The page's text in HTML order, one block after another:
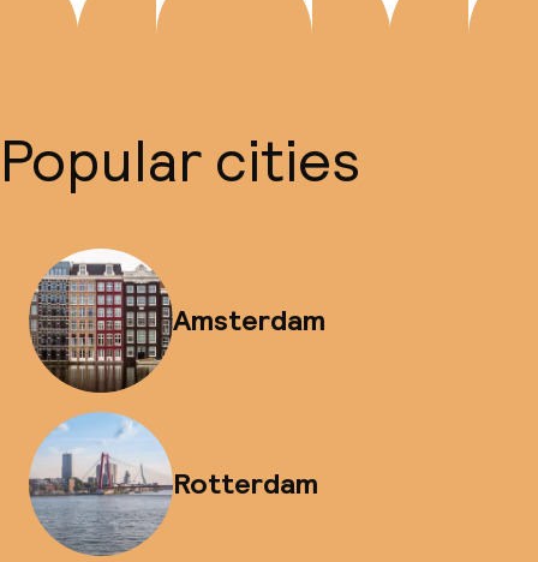
Popular cities
Amsterdam
Rotterdam